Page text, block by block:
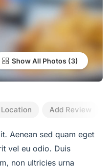
Show All Photos
Location Add Review
Aenean sed quam eget
vel eu odio. Duis
non ultricies urna